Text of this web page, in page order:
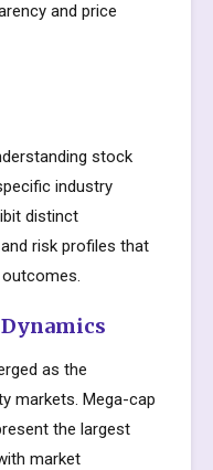
and price
stock
industry
distinct
risk profiles that
as the
markets. Mega-cap
the largest
market